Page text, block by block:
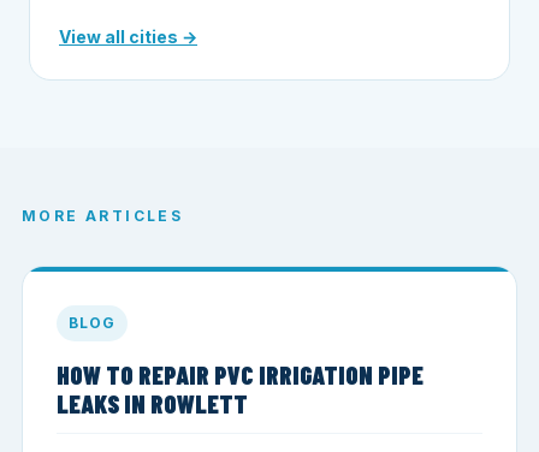
View all cities →
MORE ARTICLES
BLOG
HOW TO REPAIR PVC IRRIGATION PIPE
LEAKS IN ROWLETT